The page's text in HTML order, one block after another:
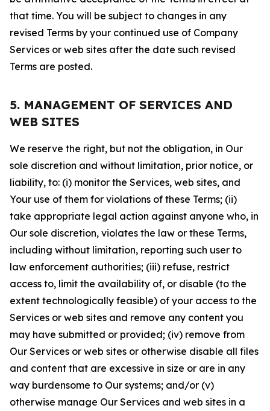
that time. You will be subject to changes in any
revised Terms by your continued use of Company
Services or web sites after the date such revised
Terms are posted.
5. MANAGEMENT OF SERVICES AND
WEB SITES
We reserve the right, but not the obligation, in Our
sole discretion and without limitation, prior notice, or
liability, to: (i) monitor the Services, web sites, and
Your use of them for violations of these Terms; (ii)
take appropriate legal action against anyone who, in
Our sole discretion, violates the law or these Terms,
including without limitation, reporting such user to
law enforcement authorities; (iii) refuse, restrict
access to, limit the availability of, or disable (to the
extent technologically feasible) of your access to the
Services or web sites and remove any content you
may have submitted or provided; (iv) remove from
Our Services or web sites or otherwise disable all files
and content that are excessive in size or are in any
way burdensome to Our systems; and/or (v)
otherwise manage Our Services and web sites in a